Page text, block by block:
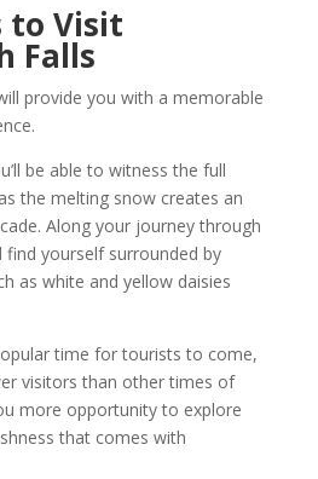
to Visit
Falls
provide you with a memorable
be able to witness the full
the melting snow creates an
Along your journey through
find yourself surrounded by
as white and yellow daisies
time for tourists to come,
visitors than other times of
more opportunity to explore
that comes with